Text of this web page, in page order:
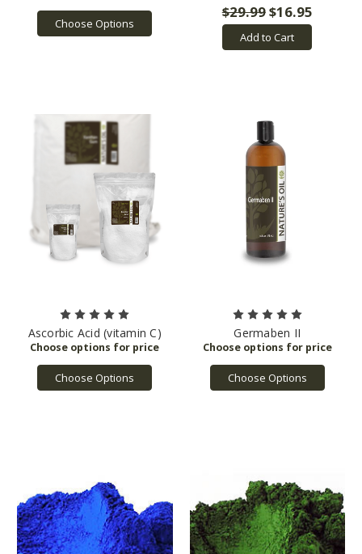
Choose Options
$29.99$16.95
Add to Cart
Ascorbic Acid (vitamin C)
Choose Options
Germaben II
Choose Options